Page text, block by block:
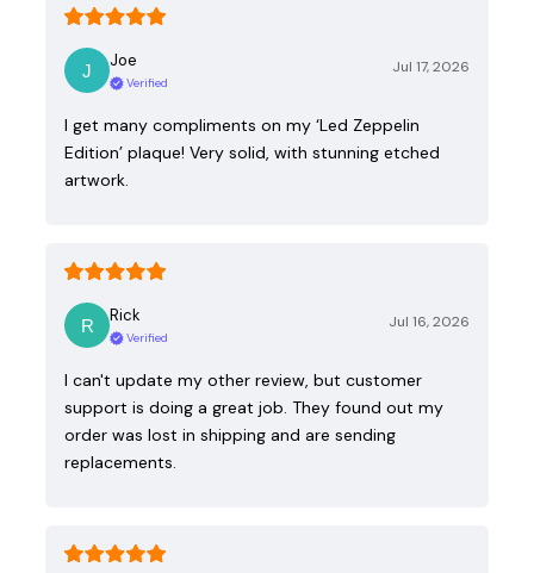
Joe
Verified
Jul 17, 2026
I get many compliments on my ‘Led Zeppelin
Edition’ plaque! Very solid, with stunning etched
artwork.
Rick
Verified
Jul 16, 2026
I can't update my other review, but customer
support is doing a great job. They found out my
order was lost in shipping and are sending
replacements.